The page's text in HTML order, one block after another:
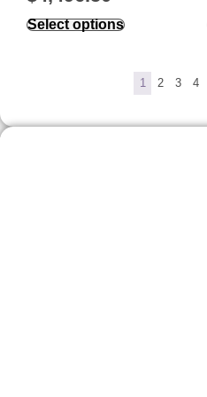
Select options
1 2 3 4